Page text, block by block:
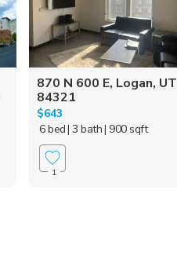
870 N 600 E, Logan, UT
84321
$643
6 bed| 3 bath| 900 sqft
1